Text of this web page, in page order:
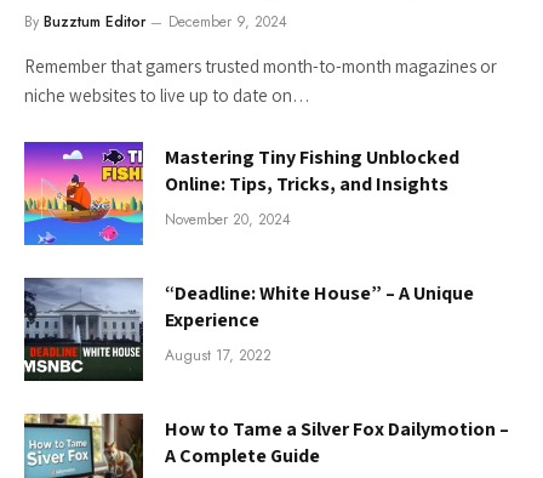
By Buzztum Editor December 9, 2024
Remember that gamers trusted month-to-month magazines or
niche websites to live up to date on…
Mastering Tiny Fishing Unblocked
Online: Tips, Tricks, and Insights
November 20, 2024
“Deadline: White House” – A Unique
Experience
August 17, 2022
How to Tame a Silver Fox Dailymotion –
A Complete Guide